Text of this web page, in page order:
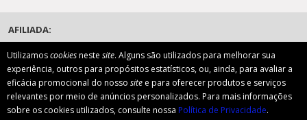
Utilizamoscookiesneste site. Alguns são utilizados para melhorar sua
experiência, outros para propósitos estatísticos, ou, ainda, para avaliar a
eficácia promocional do nosso site e para oferecer produtos e serviços
relevantes por meio de anúncios personalizados. Para mais informações
sobre os cookies utilizados, consulte nossa Política de Privacidade.
AFILIADA:
Instituição de Ensino Superior Comunitária